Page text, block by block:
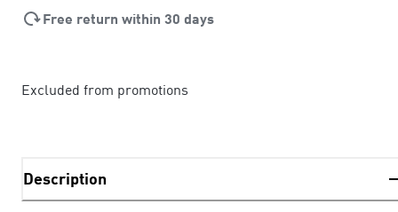
Free return within 30 days
Excluded from promotions
Description